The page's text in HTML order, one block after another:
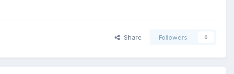
Share Followers 0